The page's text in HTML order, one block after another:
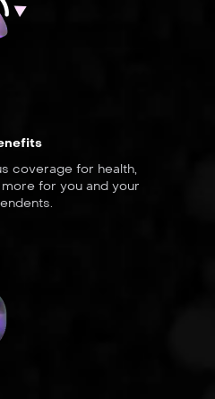
coverage for health,
for you and your